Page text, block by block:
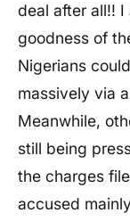
deal after all!!
goodness of
Nigerians
massively via
Meanwhile,
still being
the charges
accused